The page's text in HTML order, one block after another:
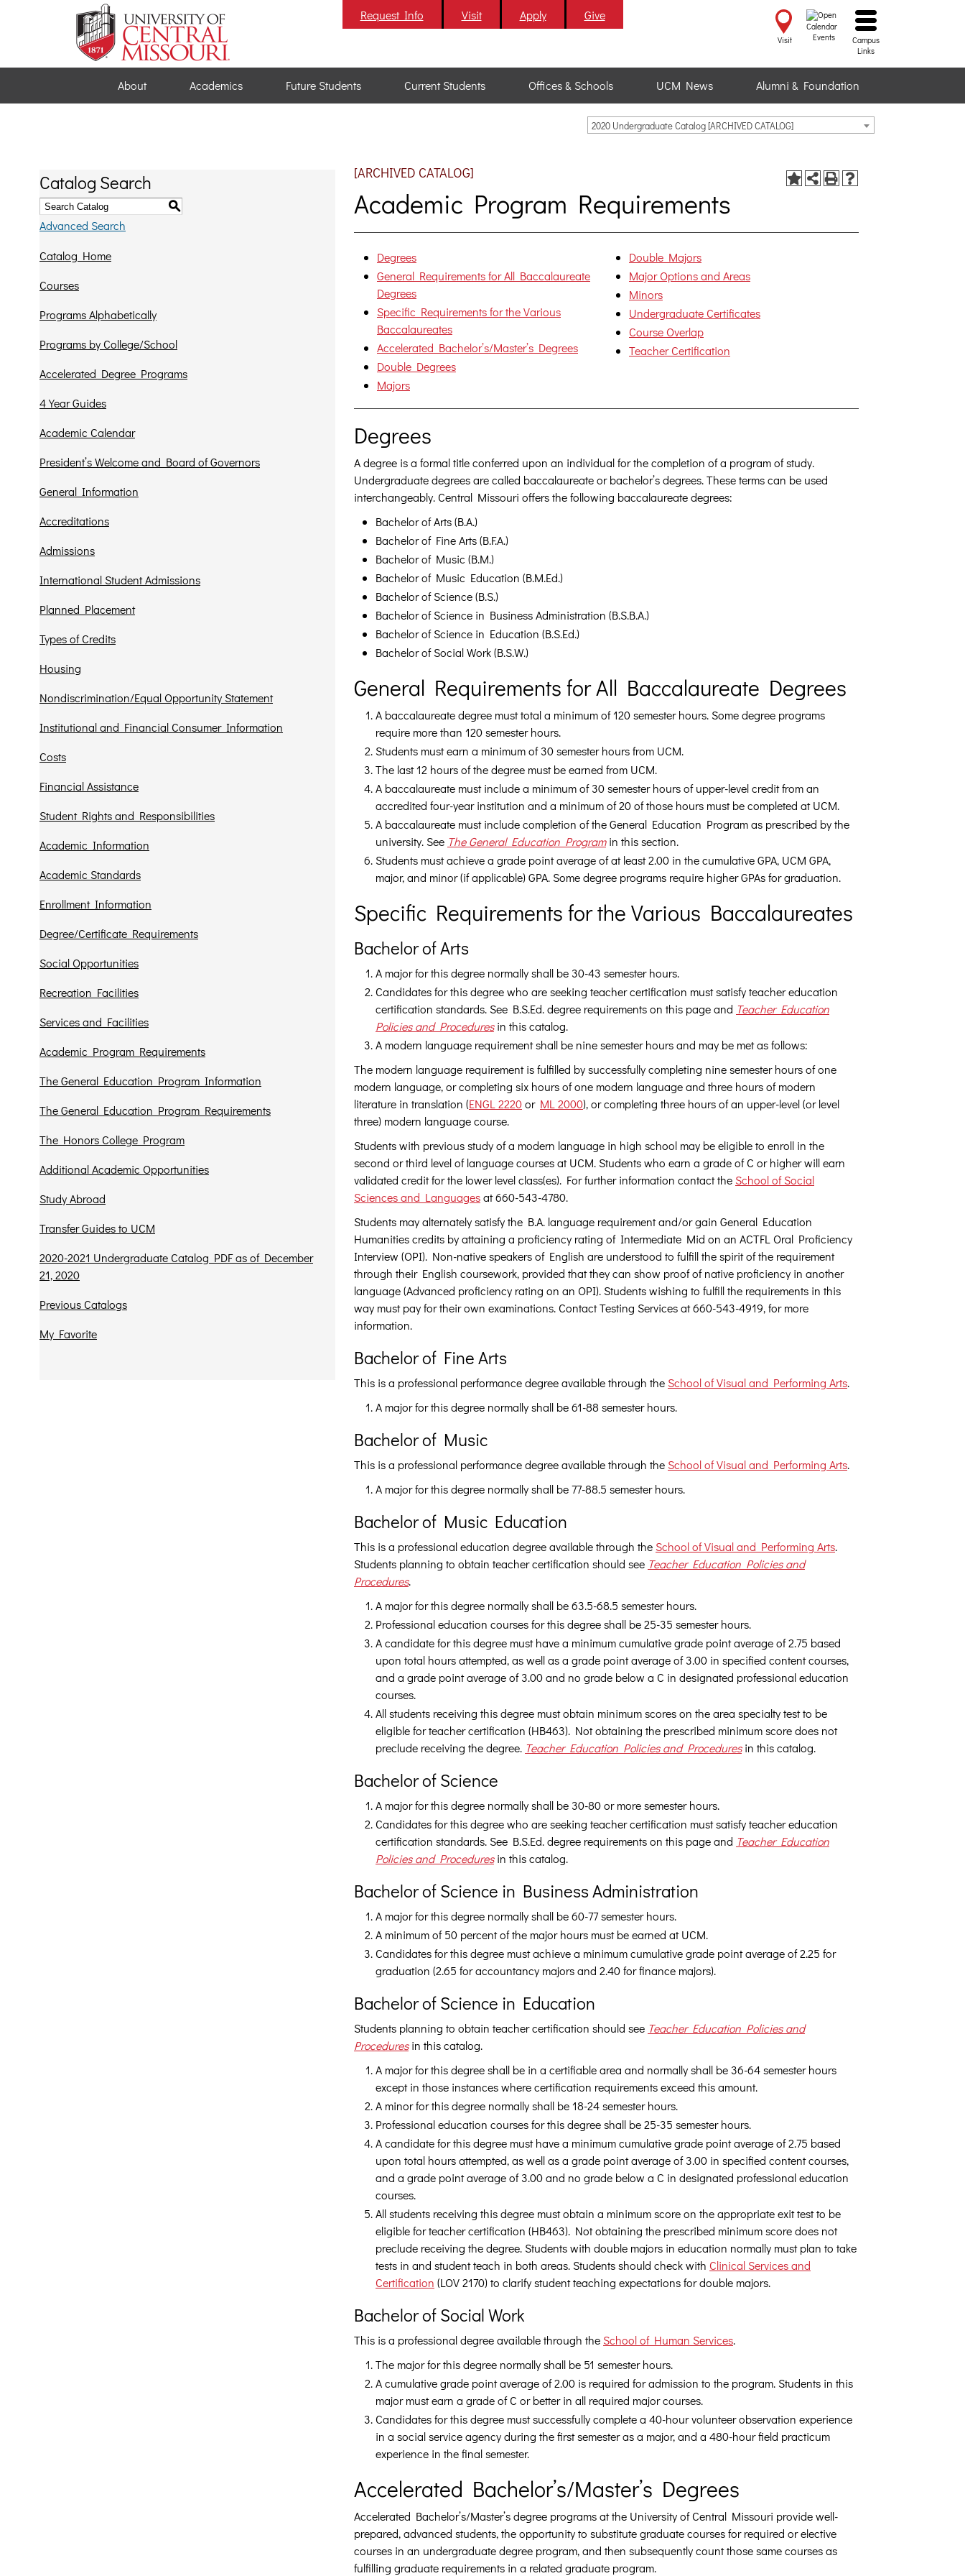
Request Info Visit Apply Give
Visit Events
Campus
Links
About Academics Future Students Current Students Offices & Schools UCM News Alumni & Foundation
2020 Undergraduate Catalog [ARCHIVED CATALOG]
Catalog Search
S
Advanced Search
Catalog Home
Courses
Programs Alphabetically
Programs by College/School
Accelerated Degree Programs
4 Year Guides
Academic Calendar
President’s Welcome and Board of Governors
General Information
Accreditations
Admissions
International Student Admissions
Planned Placement
Types of Credits
Housing
Nondiscrimination/Equal Opportunity Statement
Institutional and Financial Consumer Information
Costs
Financial Assistance
Student Rights and Responsibilities
Academic Information
Academic Standards
Enrollment Information
Degree/Certificate Requirements
Social Opportunities
Recreation Facilities
Services and Facilities
Academic Program Requirements
The General Education Program Information
The General Education Program Requirements
The Honors College Program
Additional Academic Opportunities
Study Abroad
Transfer Guides to UCM
2020-2021 Undergraduate Catalog PDF as of December
21, 2020
Previous Catalogs
My Favorite
[ARCHIVED CATALOG]
Academic Program Requirements
Degrees
General Requirements for All Baccalaureate
Degrees
Specific Requirements for the Various
Baccalaureates
Accelerated Bachelor’s/Master’s Degrees
Double Degrees
Majors
Double Majors
Major Options and Areas
Minors
Undergraduate Certificates
Course Overlap
Teacher Certification
Degrees
A degree is a formal title conferred upon an individual for the completion of a program of study.
Undergraduate degrees are called baccalaureate or bachelor’s degrees. These terms can be used
interchangeably. Central Missouri offers the following baccalaureate degrees:
Bachelor of Arts (B.A.)
Bachelor of Fine Arts (B.F.A.)
Bachelor of Music (B.M.)
Bachelor of Music Education (B.M.Ed.)
Bachelor of Science (B.S.)
Bachelor of Science in Business Administration (B.S.B.A.)
Bachelor of Science in Education (B.S.Ed.)
Bachelor of Social Work (B.S.W.)
General Requirements for All Baccalaureate Degrees
A baccalaureate degree must total a minimum of 120 semester hours. Some degree programs
require more than 120 semester hours.
Students must earn a minimum of 30 semester hours from UCM.
The last 12 hours of the degree must be earned from UCM.
A baccalaureate must include a minimum of 30 semester hours of upper-level credit from an
accredited four-year institution and a minimum of 20 of those hours must be completed at UCM.
A baccalaureate must include completion of the General Education Program as prescribed by the
university. See The General Education Program in this section.
Students must achieve a grade point average of at least 2.00 in the cumulative GPA, UCM GPA,
major, and minor (if applicable) GPA. Some degree programs require higher GPAs for graduation.
Specific Requirements for the Various Baccalaureates
Bachelor of Arts
A major for this degree normally shall be 30-43 semester hours.
Candidates for this degree who are seeking teacher certification must satisfy teacher education
certification standards. See B.S.Ed. degree requirements on this page and Teacher Education
Policies and Proceduresin this catalog.
A modern language requirement shall be nine semester hours and may be met as follows:
The modern language requirement is fulfilled by successfully completing nine semester hours of one
modern language, or completing six hours of one modern language and three hours of modern
literature in translation (ENGL 2220or ML 2000), or completing three hours of an upper-level (or level
three) modern language course.
Students with previous study of a modern language in high school may be eligible to enroll in the
second or third level of language courses at UCM. Students who earn a grade of C or higher will earn
validated credit for the lower level class(es). For further information contact the School of Social
Sciences and Languagesat 660-543-4780.
Students may alternately satisfy the B.A. language requirement and/or gain General Education
Humanities credits by attaining a proficiency rating of Intermediate Mid on an ACTFL Oral Proficiency
Interview (OPI). Non-native speakers of English are understood to fulfill the spirit of the requirement
through their English coursework, provided that they can show proof of native proficiency in another
language (Advanced proficiency rating on an OPI). Students wishing to fulfill the requirements in this
way must pay for their own examinations. Contact Testing Services at 660-543-4919, for more
information.
Bachelor of Fine Arts
This is a professional performance degree available through the School of Visual and Performing Arts.
A major for this degree normally shall be 61-88 semester hours.
Bachelor of Music
This is a professional performance degree available through the School of Visual and Performing Arts.
A major for this degree normally shall be 77-88.5 semester hours.
Bachelor of Music Education
This is a professional education degree available through the School of Visual and Performing Arts.
Students planning to obtain teacher certification should see Teacher Education Policies and
Procedures.
A major for this degree normally shall be 63.5-68.5 semester hours.
Professional education courses for this degree shall be 25-35 semester hours.
A candidate for this degree must have a minimum cumulative grade point average of 2.75 based
upon total hours attempted, as well as a grade point average of 3.00 in specified content courses,
and a grade point average of 3.00 and no grade below a C in designated professional education
courses.
All students receiving this degree must obtain minimum scores on the area specialty test to be
eligible for teacher certification (HB463). Not obtaining the prescribed minimum score does not
preclude receiving the degree. Teacher Education Policies and Proceduresin this catalog.
Bachelor of Science
A major for this degree normally shall be 30-80 or more semester hours.
Candidates for this degree who are seeking teacher certification must satisfy teacher education
certification standards. See B.S.Ed. degree requirements on this page and Teacher Education
Policies and Proceduresin this catalog.
Bachelor of Science in Business Administration
A major for this degree normally shall be 60-77 semester hours.
A minimum of 50 percent of the major hours must be earned at UCM.
Candidates for this degree must achieve a minimum cumulative grade point average of 2.25 for
graduation (2.65 for accountancy majors and 2.40 for finance majors).
Bachelor of Science in Education
Students planning to obtain teacher certification should see Teacher Education Policies and
Proceduresin this catalog.
A major for this degree shall be in a certifiable area and normally shall be 36-64 semester hours
except in those instances where certification requirements exceed this amount.
A minor for this degree normally shall be 18-24 semester hours.
Professional education courses for this degree shall be 25-35 semester hours.
A candidate for this degree must have a minimum cumulative grade point average of 2.75 based
upon total hours attempted, as well as a grade point average of 3.00 in specified content courses,
and a grade point average of 3.00 and no grade below a C in designated professional education
courses.
All students receiving this degree must obtain a minimum score on the appropriate exit test to be
eligible for teacher certification (HB463). Not obtaining the prescribed minimum score does not
preclude receiving the degree. Students with double majors in education normally must plan to take
tests in and student teach in both areas. Students should check with Clinical Services and
Certification (LOV 2170) to clarify student teaching expectations for double majors.
Bachelor of Social Work
This is a professional degree available through the School of Human Services.
The major for this degree normally shall be 51 semester hours.
A cumulative grade point average of 2.00 is required for admission to the program. Students in this
major must earn a grade of C or better in all required major courses.
Candidates for this degree must successfully complete a 40-hour volunteer observation experience
in a social service agency during the first semester as a major, and a 480-hour field practicum
experience in the final semester.
Accelerated Bachelor’s/Master’s Degrees
Accelerated Bachelor’s/Master’s degree programs at the University of Central Missouri provide well-
prepared, advanced students, the opportunity to substitute graduate courses for required or elective
courses in an undergraduate degree program, and then subsequently count those same courses as
fulfilling graduate requirements in a related graduate program.